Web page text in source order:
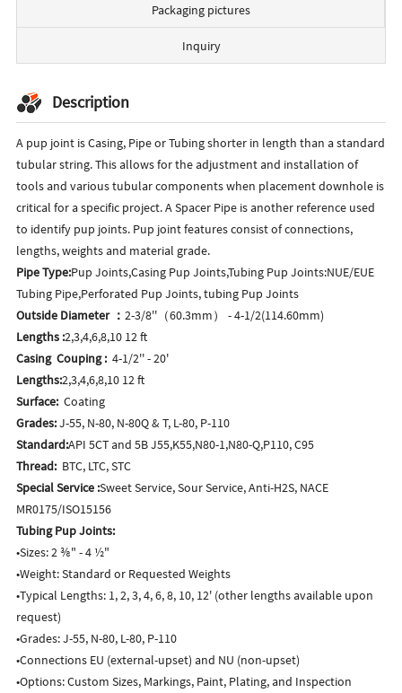
Packaging pictures
Inquiry
Description
A pup joint is Casing, Pipe or Tubing shorter in length than a standard
tubular string. This allows for the adjustment and installation of
tools and various tubular components when placement downhole is
critical for a specific project. A Spacer Pipe is another reference used
to identify pup joints. Pup joint features consist of connections,
lengths, weights and material grade.
Pipe Type:Pup Joints,Casing Pup Joints,Tubing Pup Joints:NUE/EUE
Tubing Pipe,Perforated Pup Joints, tubing Pup Joints
Outside Diameter ： 2-3/8''（60.3mm） - 4-1/2(114.60mm)
Lengths :2,3,4,6,8,10 12 ft
Casing Couping :4-1/2'' - 20'
Lengths:2,3,4,6,8,10 12 ft
Surface: Coating
Grades:J-55, N-80, N-80Q & T, L-80, P-110
Standard:API 5CT and 5B J55,K55,N80-1,N80-Q,P110, C95
Thread: BTC, LTC, STC
Special Service :Sweet Service, Sour Service, Anti-H2S, NACE
MR0175/ISO15156
Tubing Pup Joints:
•Sizes: 2 ⅜" - 4 ½"
•Weight: Standard or Requested Weights
•Typical Lengths: 1, 2, 3, 4, 6, 8, 10, 12' (other lengths available upon
request)
•Grades: J-55, N-80, L-80, P-110
•Connections EU (external-upset) and NU (non-upset)
•Options: Custom Sizes, Markings, Paint, Plating, and Inspection